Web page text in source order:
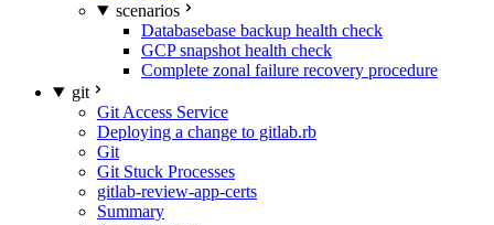
scenarios
Databasebase backup health check
GCP snapshot health check
Complete zonal failure recovery procedure
git
Git Access Service
Deploying a change to gitlab.rb
Git
Git Stuck Processes
gitlab-review-app-certs
Summary